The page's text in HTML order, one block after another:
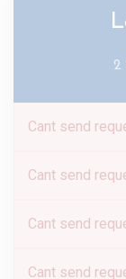
2
Cant send
Cant send
Cant send
Cant send